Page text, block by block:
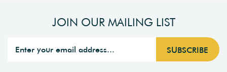
JOIN OUR MAILING LIST